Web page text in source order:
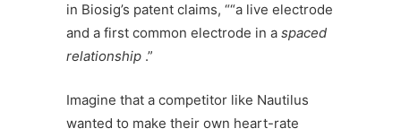
in Biosig’s patent claims, ““a live electrode
and a first common electrode in a spaced
relationship .”
Imagine that a competitor like Nautilus
wanted to make their own heart-rate